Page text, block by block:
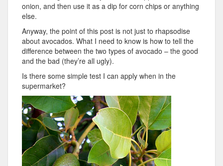
onion, and then use it as a dip for corn chips or anything
else.
Anyway, the point of this post is not just to rhapsodise
about avocados. What I need to know is how to tell the
difference between the two types of avocado – the good
and the bad (they’re all ugly).
Is there some simple test I can apply when in the
supermarket?